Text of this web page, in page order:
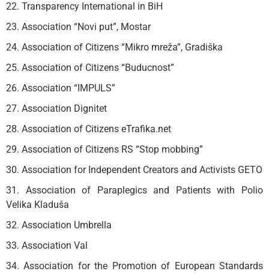
22. Transparency International in BiH
23. Association “Novi put”, Mostar
24. Association of Citizens “Mikro mreža”, Gradiška
25. Association of Citizens “Buducnost”
26. Association “IMPULS”
27. Association Dignitet
28. Association of Citizens eTrafika.net
29. Association of Citizens RS “Stop mobbing”
30. Association for Independent Creators and Activists GETO
31. Association of Paraplegics and Patients with Polio
Velika Kladuša
32. Association Umbrella
33. Association Val
34. Association for the Promotion of European Standards